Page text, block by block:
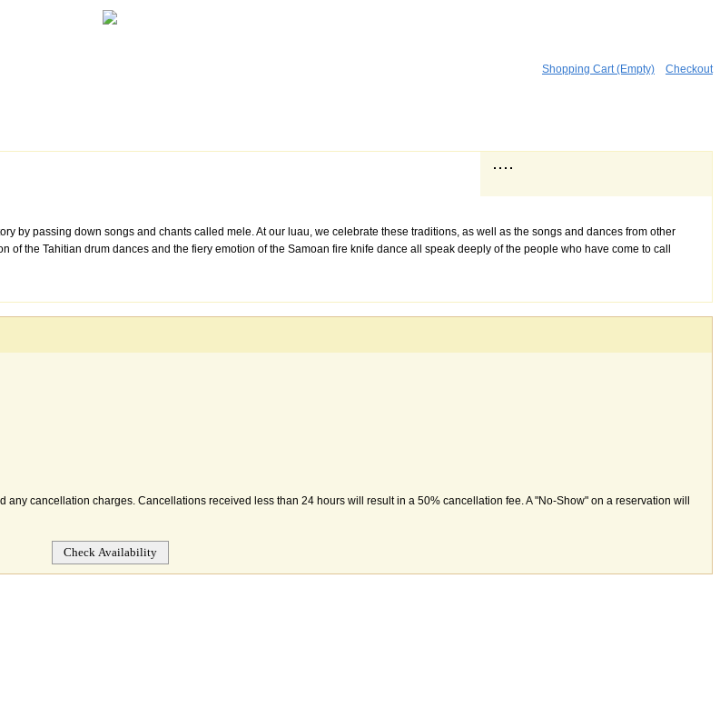
Shopping Cart (Empty) Checkout
by passing down songs and chants called mele. At our luau, we celebrate these traditions, as well as the songs and dances from other
the Tahitian drum dances and the fiery emotion of the Samoan fire knife dance all speak deeply of the people who have come to call
cancellation charges. Cancellations received less than 24 hours will result in a 50% cancellation fee. A "No-Show" on a reservation will